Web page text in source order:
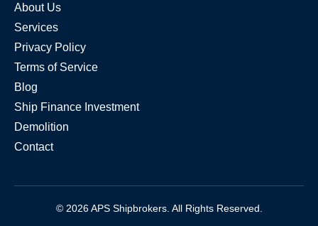
About Us
Services
Privacy Policy
Terms of Service
Blog
Ship Finance Investment
Demolition
Contact
© 2026 APS Shipbrokers. All Rights Reserved.